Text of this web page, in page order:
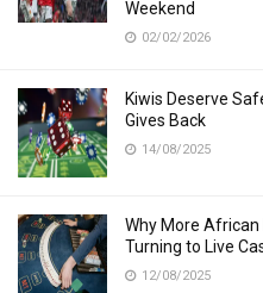
Weekend
02/02/2026
Kiwis Deserve
Gives Back
14/08/2025
Why More African
Turning to Live
12/08/2025